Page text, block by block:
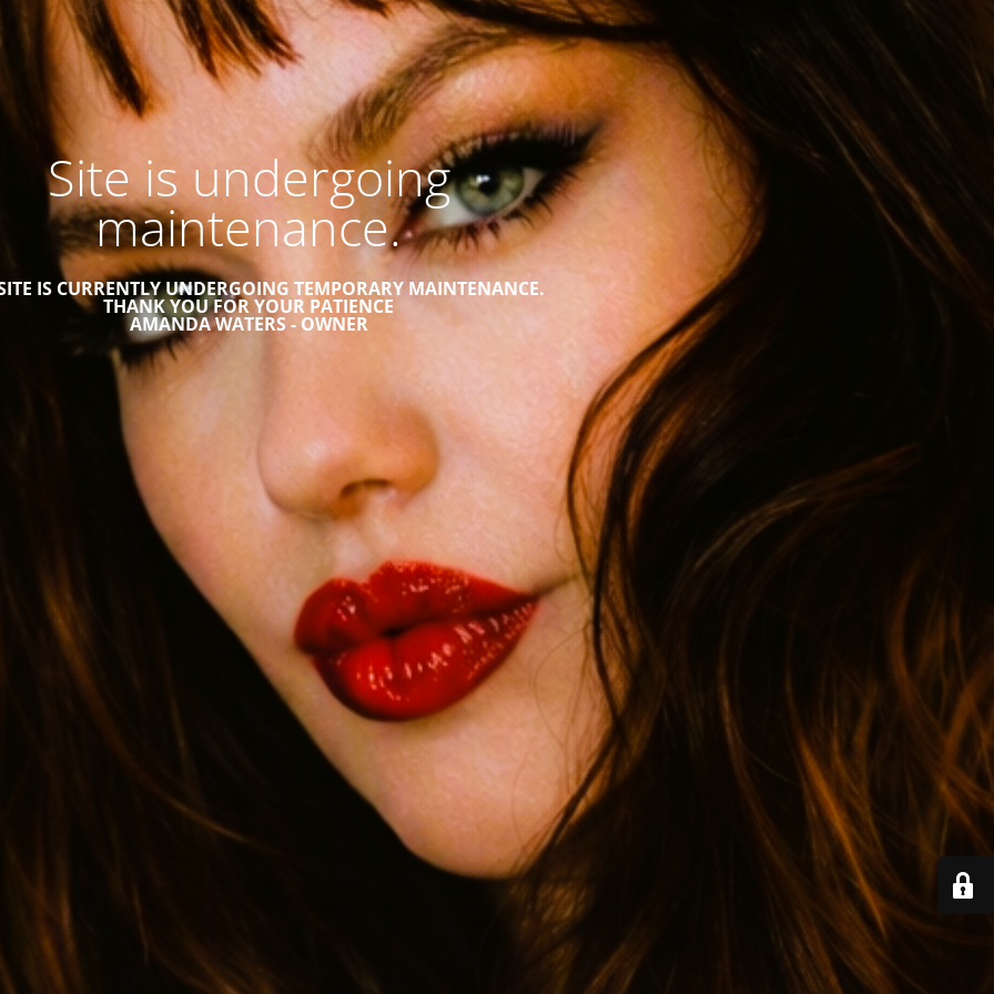
Site is undergoing
maintenance.
IS CURRENTLY UNDERGOING TEMPORARY MAINTENANCE.
THANK YOU FOR YOUR PATIENCE
AMANDA WATERS - OWNER